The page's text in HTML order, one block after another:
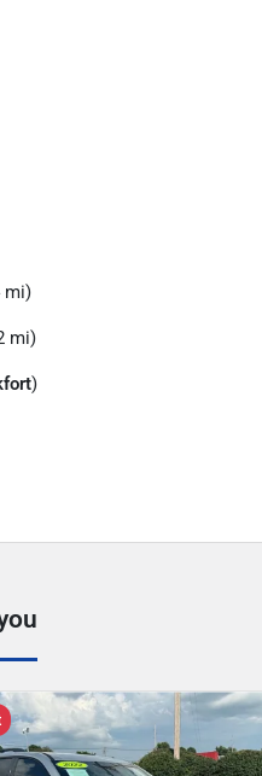
mi)
mi)
)